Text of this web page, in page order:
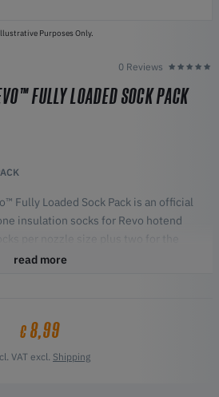
Purposes Only.
0 Reviews
FULLY LOADED SOCK PACK
Fully Loaded Sock Pack is an official
insulation socks for Revo hotend
per nozzle size plus two for the
stable temperature and print quality.
Revo nozzle size
size identification
read more
€8,99
VAT excl. Shipping